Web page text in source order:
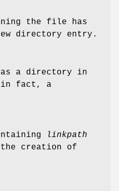
the file has
directory entry.
as a directory in
fact, a
linkpath
the creation of